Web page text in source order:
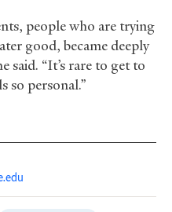
people who are trying
good, became deeply
said. “It’s rare to get to
so personal.”